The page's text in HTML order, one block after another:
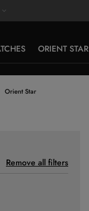
ORIENT STAR
Orient Star
Remove all filters